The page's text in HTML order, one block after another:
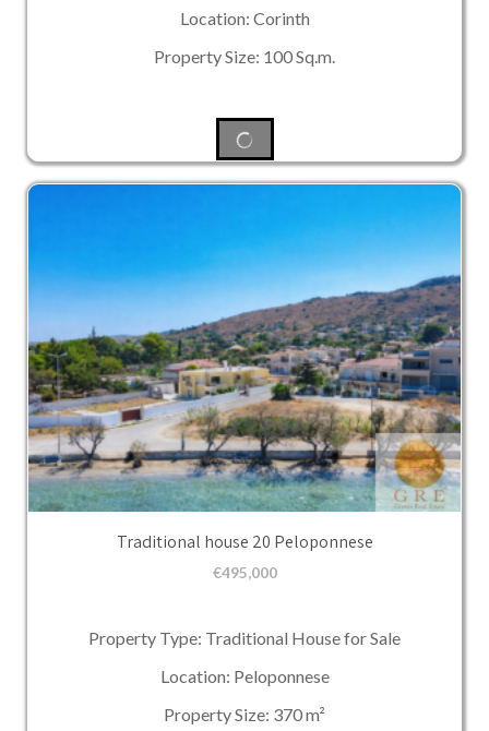
Location: Corinth
Property Size: 100 Sq.m.
Traditional house 20 Peloponnese
€495,000
Property Type: Traditional House for Sale
Location: Peloponnese
Property Size: 370 m²